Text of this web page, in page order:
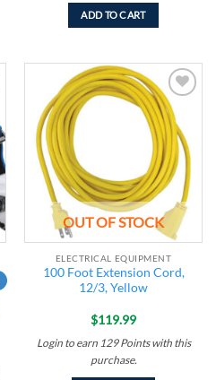
ADD TO CART
Add to
wishlist
OUT OF STOCK
ELECTRICAL EQUIPMENT
100 Foot Extension Cord,
12/3, Yellow
$119.99
Login to earn 129 Pointswith this
purchase.